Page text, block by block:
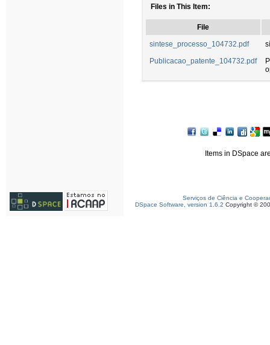
Files in This Item:
File
sintese_processo_104732.pdf
Publicacao_patente_104732.pdf
Items in DSpace
Serviços de Ciência e
DSpace Software, version 1.6.2 Copyright ©